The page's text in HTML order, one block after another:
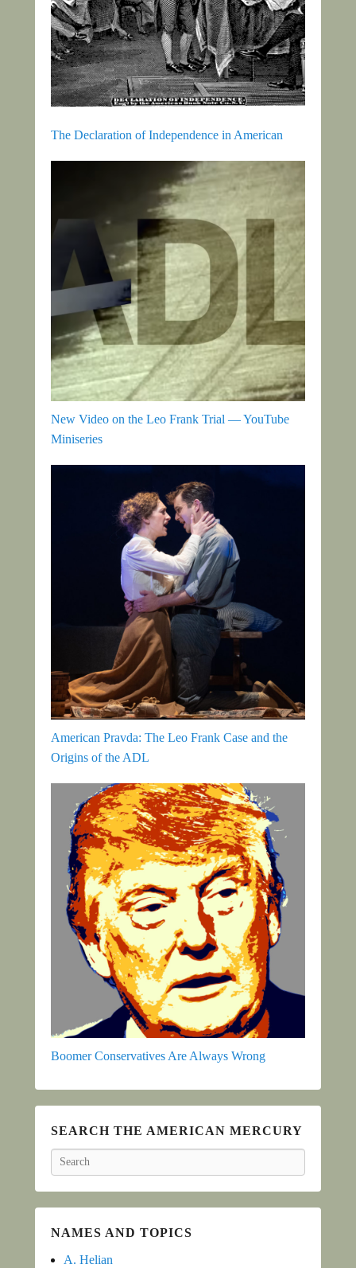
The Declaration of Independence in American
New Video on the Leo Frank Trial — YouTube
Miniseries
American Pravda: The Leo Frank Case and the
Origins of the ADL
Boomer Conservatives Are Always Wrong
SEARCH THE AMERICAN MERCURY
Search
NAMES AND TOPICS
A. Helian